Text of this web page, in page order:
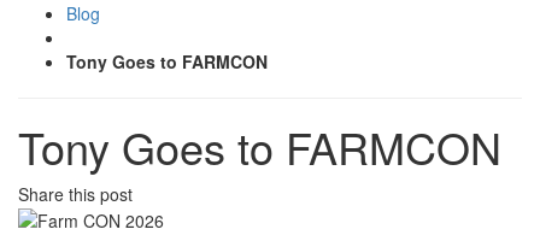
Blog
Tony Goes to FARMCON
Tony Goes to FARMCON
Share this post